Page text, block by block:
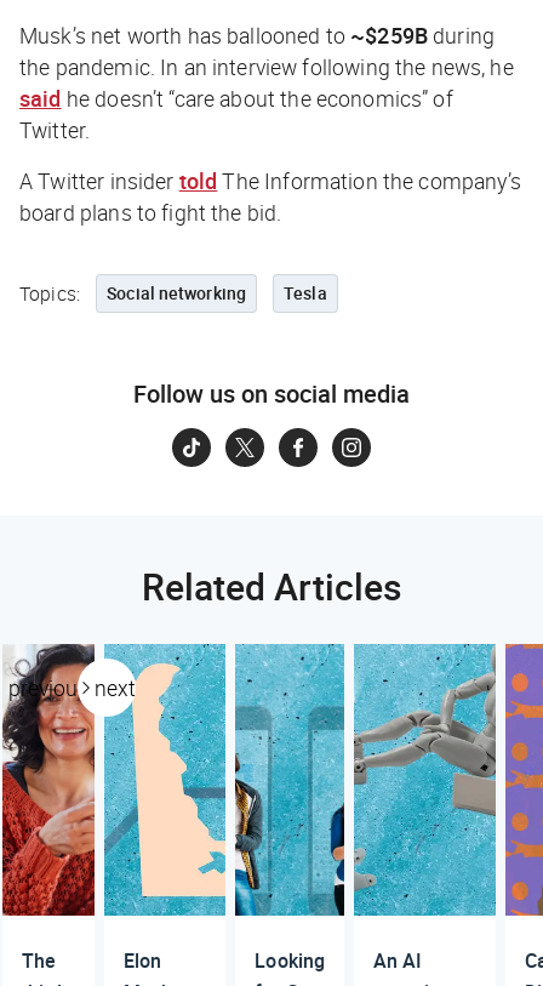
Musk’s net worth has ballooned to ~$259B during
the pandemic. In an interview following the news, he
said he doesn’t “care about the economics” of
Twitter.
A Twitter insider told The Information the company’s
board plans to fight the bid.
Topics: Social networking Tesla
Follow us on social media
Related Articles
previous next
The
Elon
Looking
An AI